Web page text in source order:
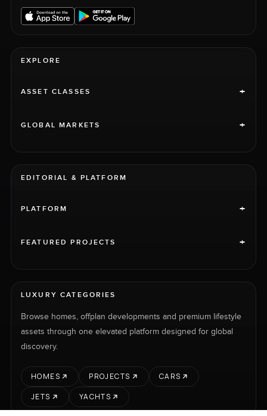
EXPLORE
ASSET CLASSES +
GLOBAL MARKETS +
EDITORIAL & PLATFORM
PLATFORM +
FEATURED PROJECTS +
LUXURY CATEGORIES
Browse homes, offplan developments and premium lifestyle
assets through one elevated platform designed for global
discovery.
HOMES PROJECTS
CARS
JETS
YACHTS